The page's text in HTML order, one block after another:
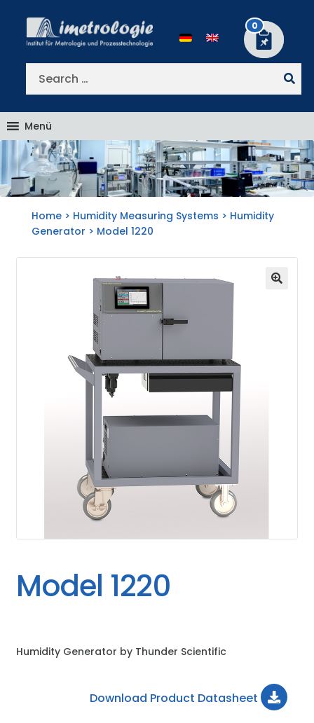
navigation
content
Search
0
Menü
Home > Humidity Measuring Systems > Humidity
Generator > Model 1220
Model 1220
Humidity Generator by Thunder Scientific
Download Product Datasheet